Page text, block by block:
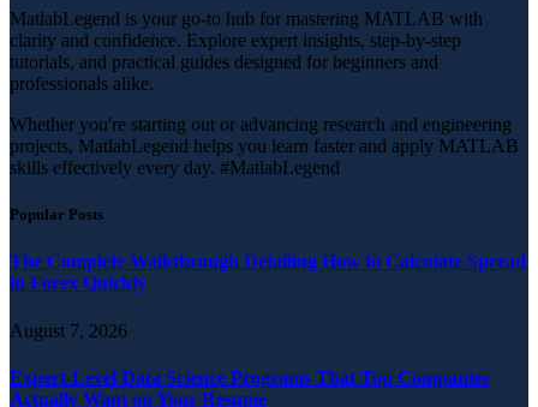
MatlabLegend is your go-to hub for mastering MATLAB with
clarity and confidence. Explore expert insights, step-by-step
tutorials, and practical guides designed for beginners and
professionals alike.
Whether you're starting out or advancing research and engineering
projects, MatlabLegend helps you learn faster and apply MATLAB
skills effectively every day. #MatlabLegend
Popular Posts
The Complete Walkthrough Detailing How to Calculate Spread
in Forex Quickly
August 7, 2026
Expert-Level Data Science Programs That Top Companies
Actually Want on Your Resume